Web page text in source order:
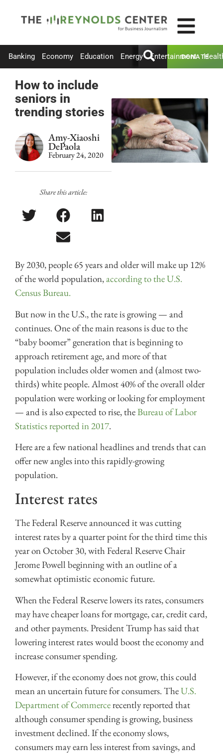
Banking Economy Education Energy Entertainment
DONATE
How to include
seniors in
trending stories
Amy-Xiaoshi
DePaola
February 24, 2020
Share this article:
By 2030, people 65 years and older will make up 12%
of the world population,according to the U.S.
Census Bureau.
But now in the U.S., the rate is growing — and
continues. One of the main reasons is due to the
“baby boomer” generation that is beginning to
approach retirement age, and more of that
population includes older women and (almost two-
thirds) white people. Almost 40% of the overall older
population were working or looking for employment
— and is also expected to rise, theBureau of Labor
Statistics reported in 2017.
Here are a few national headlines and trends that can
offer new angles into this rapidly-growing
population.
Interest rates
The Federal Reserve announced it was cutting
interest rates by a quarter point for the third time this
year on October 30, with Federal Reserve Chair
Jerome Powell beginning with an outline of a
somewhat optimistic economic future.
When the Federal Reserve lowers its rates, consumers
may have cheaper loans for mortgage, car, credit card,
and other payments. President Trump has said that
lowering interest rates would boost the economy and
increase consumer spending.
However, if the economy does not grow, this could
mean an uncertain future for consumers. TheU.S.
Department of Commercerecently reported that
although consumer spending is growing, business
investment declined. If the economy slows,
consumers may earn less interest from savings, and